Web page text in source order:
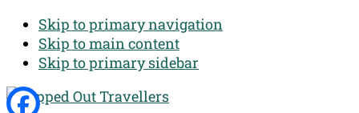
Skip to primary navigation
Skip to main content
Skip to primary sidebar